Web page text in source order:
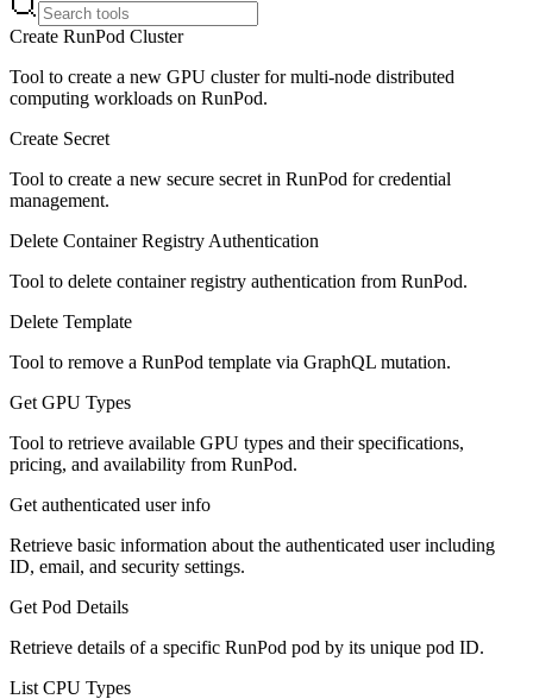
Create RunPod Cluster
Tool to create a new GPU cluster for multi-node distributed
computing workloads on RunPod.
Create Secret
Tool to create a new secure secret in RunPod for credential
management.
Delete Container Registry Authentication
Tool to delete container registry authentication from RunPod.
Delete Template
Tool to remove a RunPod template via GraphQL mutation.
Get GPU Types
Tool to retrieve available GPU types and their specifications,
pricing, and availability from RunPod.
Get authenticated user info
Retrieve basic information about the authenticated user including
ID, email, and security settings.
Get Pod Details
Retrieve details of a specific RunPod pod by its unique pod ID.
List CPU Types